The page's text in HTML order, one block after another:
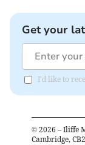
Get your
I'd like to
© 2026 – Iliffe
Cambridge,